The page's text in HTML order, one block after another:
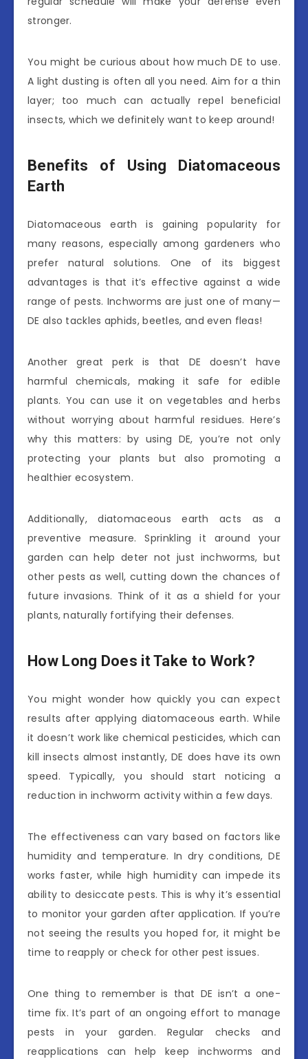
stronger.
You might be curious about how much DE to use.
A light dusting is often all you need. Aim for a thin
layer; too much can actually repel beneficial
insects, which we definitely want to keep around!
Benefits of Using Diatomaceous
Earth
Diatomaceous earth is gaining popularity for
many reasons, especially among gardeners who
prefer natural solutions. One of its biggest
advantages is that it’s effective against a wide
range of pests. Inchworms are just one of many—
DE also tackles aphids, beetles, and even fleas!
Another great perk is that DE doesn’t have
harmful chemicals, making it safe for edible
plants. You can use it on vegetables and herbs
without worrying about harmful residues. Here’s
why this matters: by using DE, you’re not only
protecting your plants but also promoting a
healthier ecosystem.
Additionally, diatomaceous earth acts as a
preventive measure. Sprinkling it around your
garden can help deter not just inchworms, but
other pests as well, cutting down the chances of
future invasions. Think of it as a shield for your
plants, naturally fortifying their defenses.
How Long Does it Take to Work?
You might wonder how quickly you can expect
results after applying diatomaceous earth. While
it doesn’t work like chemical pesticides, which can
kill insects almost instantly, DE does have its own
speed. Typically, you should start noticing a
reduction in inchworm activity within a few days.
The effectiveness can vary based on factors like
humidity and temperature. In dry conditions, DE
works faster, while high humidity can impede its
ability to desiccate pests. This is why it’s essential
to monitor your garden after application. If you’re
not seeing the results you hoped for, it might be
time to reapply or check for other pest issues.
One thing to remember is that DE isn’t a one-
time fix. It’s part of an ongoing effort to manage
pests in your garden. Regular checks and
reapplications can help keep inchworms and